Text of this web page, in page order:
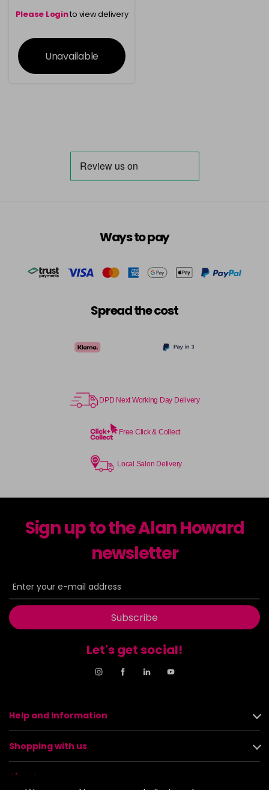
Please Loginto view delivery
information
Unavailable
Ways to pay
Spread the cost
DPD Next Working Day Delivery
Free Click & Collect
Local Salon Delivery
Sign up to the Alan Howard
newsletter
Subscribe
Let's get social!
Help and Information
Shopping with us
About us